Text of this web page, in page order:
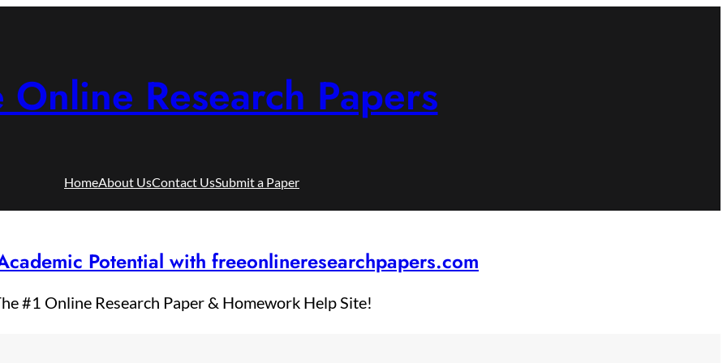
Online Research Papers
HomeAbout UsContact UsSubmit a Paper
Potential with freeonlineresearchpapers.com
#1 Online Research Paper & Homework Help Site!